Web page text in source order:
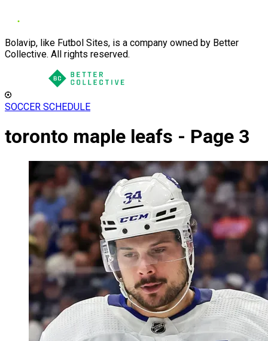
Bolavip, like Futbol Sites, is a company owned by Better
Collective. All rights reserved.
SOCCER SCHEDULE
toronto maple leafs - Page 3